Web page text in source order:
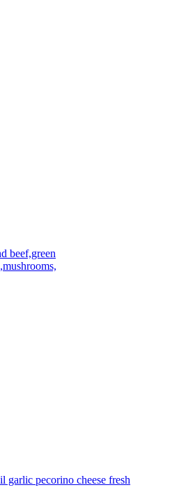
beef,green
garlic pecorino cheese fresh